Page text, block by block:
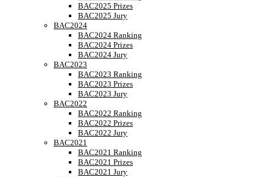
BAC2025 Prizes
BAC2025 Jury
BAC2024
BAC2024 Ranking
BAC2024 Prizes
BAC2024 Jury
BAC2023
BAC2023 Ranking
BAC2023 Prizes
BAC2023 Jury
BAC2022
BAC2022 Ranking
BAC2022 Prizes
BAC2022 Jury
BAC2021
BAC2021 Ranking
BAC2021 Prizes
BAC2021 Jury